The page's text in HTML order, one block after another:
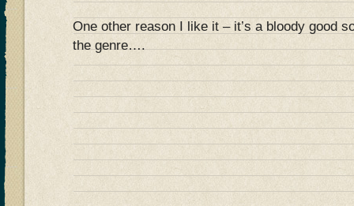
One other reason I like it – it’s a bloody good
the genre….